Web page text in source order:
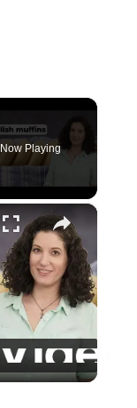
Now Playing
×